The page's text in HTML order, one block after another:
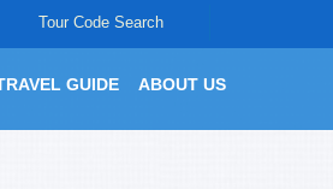
Tour Code Search
GUIDE ABOUT US